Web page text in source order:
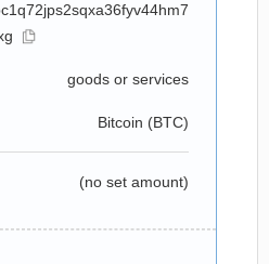
goods or services
Bitcoin (BTC)
(no set amount)